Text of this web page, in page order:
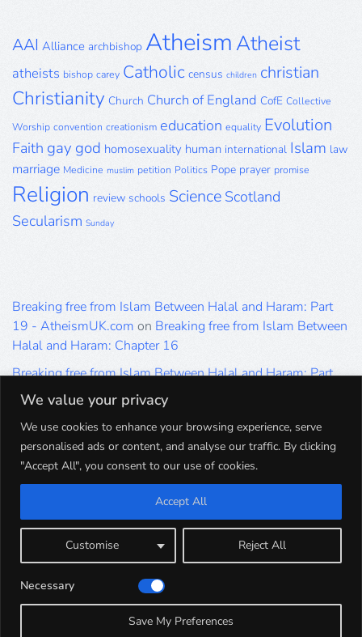
We value your privacy
We use cookies to enhance your browsing experience, serve
personalised ads or content, and analyse our traffic. By clicking
"Accept All", you consent to our use of cookies.
Customise Reject All
Accept All
Necessary
Save My Preferences
AAI Alliance archbishop AtheismAtheist
atheists bishop carey Catholic census children christian
Christianity Church Church of England CofE Collective
Worship convention creationism education equality Evolution
Faith gay god homosexuality human international Islam law
marriage Medicine muslim petition Politics Pope prayer promise
Religion review schools Science Scotland
Secularism Sunday
Breaking free from Islam Between Halal and Haram: Part
19 - AtheismUK.com on Breaking free from Islam Between
Halal and Haram: Chapter 16
Breaking free from Islam Between Halal and Haram: Part
19 - AtheismUK.com
on
Breaking free from Islam Between Halal and Haram: Part
19 - AtheismUK.com
on
Breaking free from Islam Between
Breaking free from Islam Between Halal and Haram: Part
19 - AtheismUK.comonBreaking free from Islam Between
Halal and Haram: Part 5
19 - AtheismUK.com
onBreaking free from Islam Between
Halal and Haram: Part 1